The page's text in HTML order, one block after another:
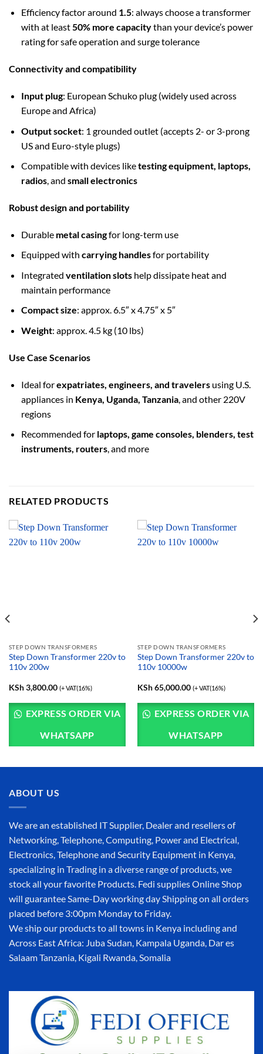
Efficiency factor around 1.5: always choose a transformer
with at least50% more capacitythan your device’s power
rating for safe operation and surge tolerance
Connectivity and compatibility
Input plug: European Schuko plug (widely used across
Europe and Africa)
Output socket: 1 grounded outlet (accepts 2- or 3-prong
US and Euro-style plugs)
Compatible with devices liketesting equipment, laptops,
radios, and small electronics
Robust design and portability
Durable metal casingfor long-term use
Equipped with carrying handlesfor portability
Integrated ventilation slotshelp dissipate heat and
maintain performance
Compact size: approx. 6.5″ x 4.75″ x 5″
Weight: approx. 4.5 kg (10 lbs)
Use Case Scenarios
Ideal forexpatriates, engineers, and travelersusing U.S.
appliances in Kenya, Uganda, Tanzania, and other 220V
regions
Recommended for laptops, game consoles, blenders, test
instruments, routers, and more
RELATED PRODUCTS
STEP DOWN TRANSFORMERS
Step Down Transformer 220v to
110v 200w
KSh3,800.00 (+ VAT(16%)
EXPRESS ORDER VIA
WHATSAPP
STEP DOWN TRANSFORMERS
Step Down Transformer 220v to
110v 10000w
KSh65,000.00 (+ VAT(16%)
EXPRESS ORDER VIA
WHATSAPP
ABOUT US
We are an established IT Supplier, Dealer and resellers of
Networking, Telephone, Computing, Power and Electrical,
Electronics, Telephone and Security Equipment in Kenya,
specializing in Trading in a diverse range of products, we
stock all your favorite Products. Fedi supplies Online Shop
will guarantee Same-Day working day Shipping on all orders
placed before 3:00pm Monday to Friday.
We ship our products to all towns in Kenya including and
Across East Africa: Juba Sudan, Kampala Uganda, Dar es
Salaam Tanzania, Kigali Rwanda, Somalia